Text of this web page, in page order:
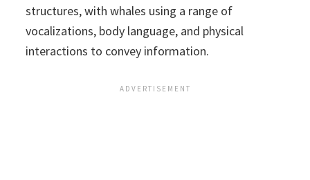
structures, with whales using a range of
vocalizations, body language, and physical
interactions to convey information.